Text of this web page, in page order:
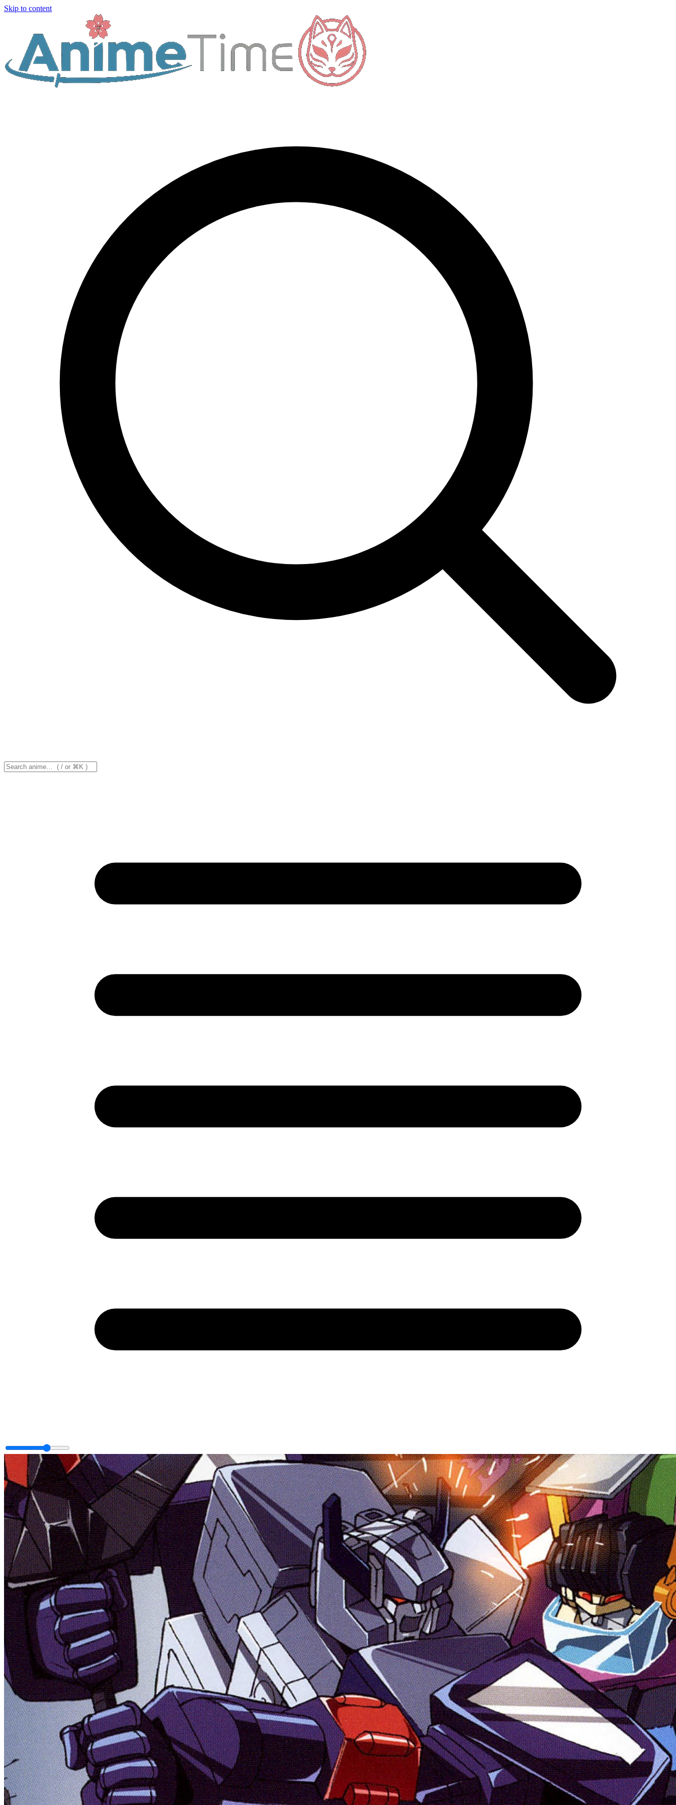
Skip to content